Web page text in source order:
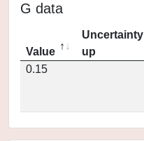
G data
Value
Uncertainty
up
0.15